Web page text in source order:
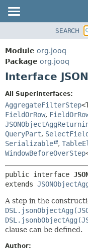
PACKAGE
CLASS
USE
INDEX
HELP
SEARCH
Module org.jooq
Package org.jooq
Interface
All Superinterfaces:
AggregateFilterStep
FieldOrRow,
QueryPart,
Serializable
,
WindowBeforeOverStep
public interface
extends
A step in the
clause can be defined.
Author: